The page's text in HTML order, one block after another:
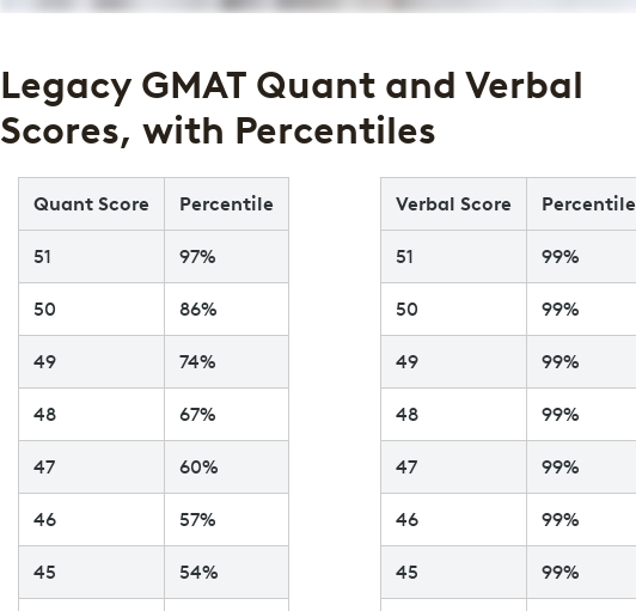
Legacy GMAT Quant and Verbal
Scores, with Percentiles
Quant Score Percentile
51 97%
50 86%
49 74%
48 67%
47 60%
46 57%
45 54%
Verbal Score Percentile
51 99%
50 99%
49 99%
48 99%
47 99%
46 99%
45 99%